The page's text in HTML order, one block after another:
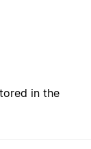
in the